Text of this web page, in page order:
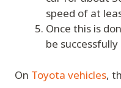
speed of at
Once this is
be
On Toyota vehicles,